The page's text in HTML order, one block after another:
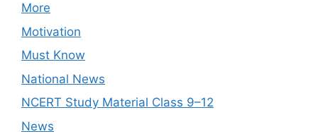
More
Motivation
Must Know
National News
NCERT Study Material Class 9–12
News